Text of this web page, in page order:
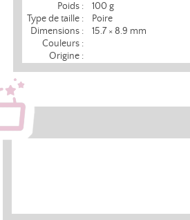
Poids :
100 g
Type de taille :
Poire
Dimensions :
15.7 × 8.9 mm
Couleurs :
Origine :